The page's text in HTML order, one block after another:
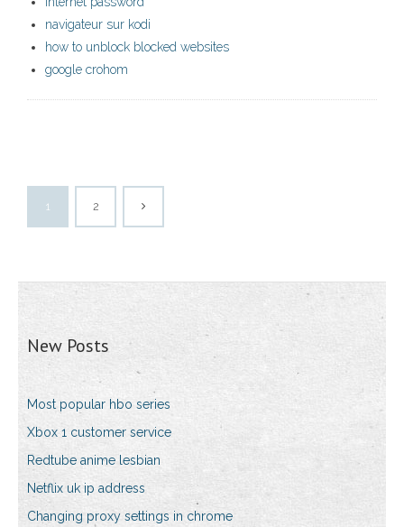
navigateur sur kodi
how to unblock blocked websites
google crohom
1 2
New Posts
Most popular hbo series
Xbox 1 customer service
Redtube anime lesbian
Netflix uk ip address
Changing proxy settings in chrome